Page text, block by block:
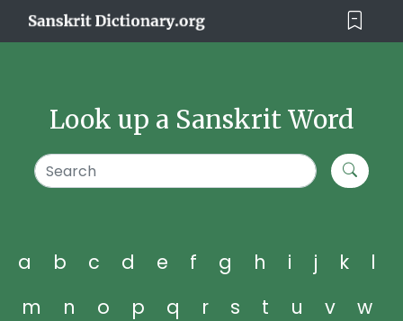
Look up a Sanskrit Word
a b c d e f g h i j k
l
m
n o p q r s t u v
w